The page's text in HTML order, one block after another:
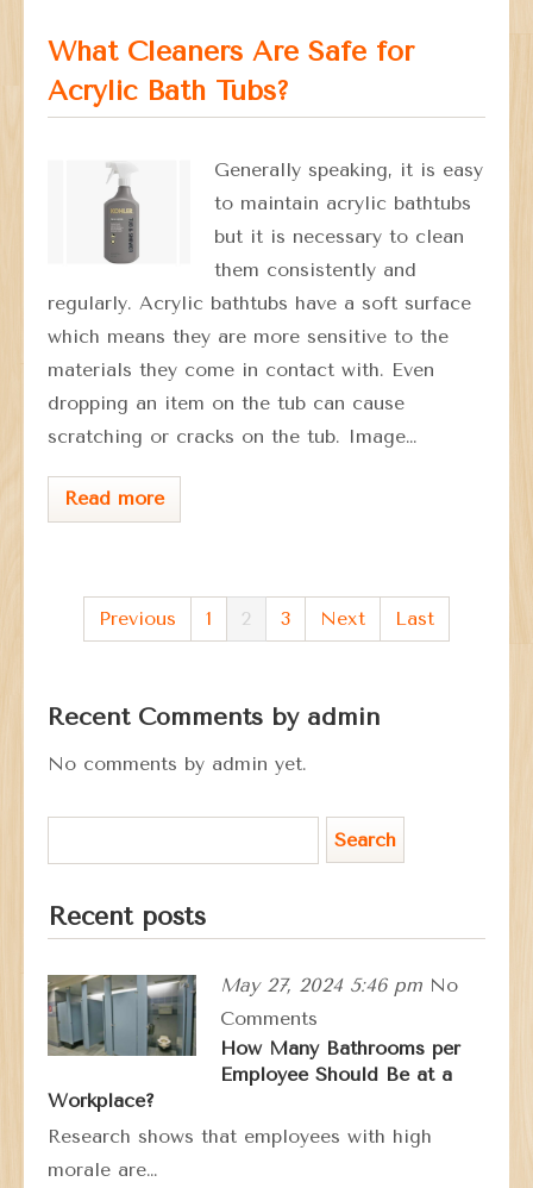
What Cleaners Are Safe for
Acrylic Bath Tubs?
Generally speaking, it is easy
to maintain acrylic bathtubs
but it is necessary to clean
them consistently and
regularly. Acrylic bathtubs have a soft surface
which means they are more sensitive to the
materials they come in contact with. Even
dropping an item on the tub can cause
scratching or cracks on the tub. Image…
Read more
Previous 1 2 3 Next Last
Recent Comments by admin
No comments by admin yet.
Recent posts
May 27, 2024 5:46 pm No
Comments
How Many Bathrooms per
Employee Should Be at a
Workplace?
Research shows that employees with high
morale are…